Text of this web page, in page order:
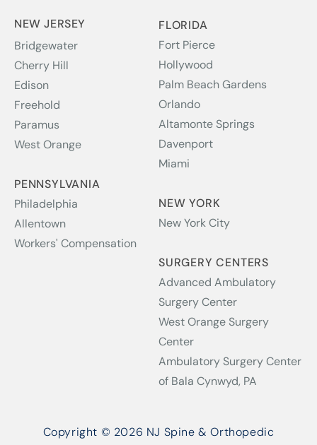
NEW JERSEY
Bridgewater
Cherry Hill
Edison
Freehold
Paramus
West Orange
PENNSYLVANIA
Philadelphia
Allentown
Workers' Compensation
FLORIDA
Fort Pierce
Hollywood
Palm Beach Gardens
Orlando
Altamonte Springs
Davenport
Miami
NEW YORK
New York City
SURGERY CENTERS
Advanced Ambulatory
Surgery Center
West Orange Surgery
Center
Ambulatory Surgery Center
of Bala Cynwyd, PA
Copyright © 2026 NJ Spine & Orthopedic